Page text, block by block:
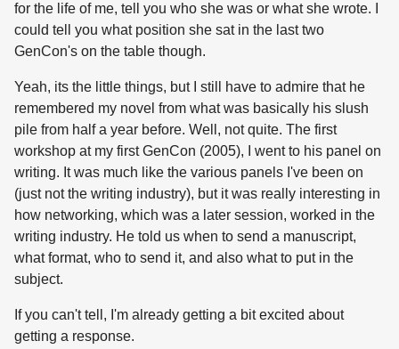
for the life of me, tell you who she was or what she wrote. I
could tell you what position she sat in the last two
GenCon's on the table though.
Yeah, its the little things, but I still have to admire that he
remembered my novel from what was basically his slush
pile from half a year before. Well, not quite. The first
workshop at my first GenCon (2005), I went to his panel on
writing. It was much like the various panels I've been on
(just not the writing industry), but it was really interesting in
how networking, which was a later session, worked in the
writing industry. He told us when to send a manuscript,
what format, who to send it, and also what to put in the
subject.
If you can't tell, I'm already getting a bit excited about
getting a response.